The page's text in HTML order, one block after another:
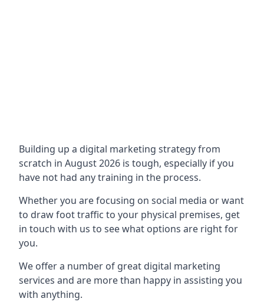
Building up a digital marketing strategy from
scratch in August 2026 is tough, especially if you
have not had any training in the process.
Whether you are focusing on social media or want
to draw foot traffic to your physical premises, get
in touch with us to see what options are right for
you.
We offer a number of great digital marketing
services and are more than happy in assisting you
with anything.